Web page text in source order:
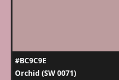
#BC9C9E
Orchid (SW 0071)